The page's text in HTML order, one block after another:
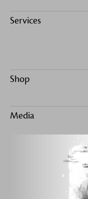
Services
Shop
Media